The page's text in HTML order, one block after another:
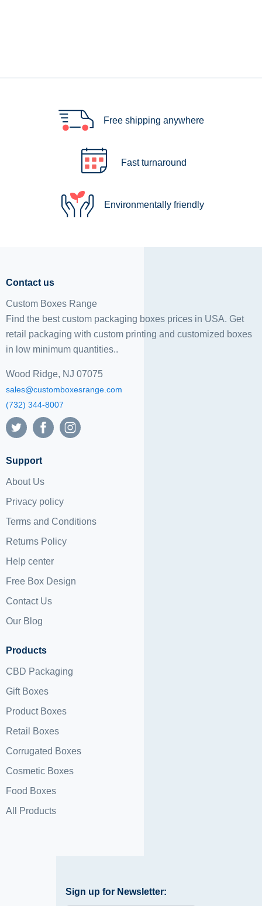
Free shipping anywhere
Fast turnaround
Environmentally friendly
Contact us
Custom Boxes Range
Find the best custom packaging boxes prices in USA. Get
retail packaging with custom printing and customized boxes
in low minimum quantities..
Wood Ridge, NJ 07075
sales@customboxesrange.com
(732) 344-8007
Support
About Us
Privacy policy
Terms and Conditions
Returns Policy
Help center
Free Box Design
Contact Us
Our Blog
Products
CBD Packaging
Gift Boxes
Product Boxes
Retail Boxes
Corrugated Boxes
Cosmetic Boxes
Food Boxes
All Products
Sign up for Newsletter: